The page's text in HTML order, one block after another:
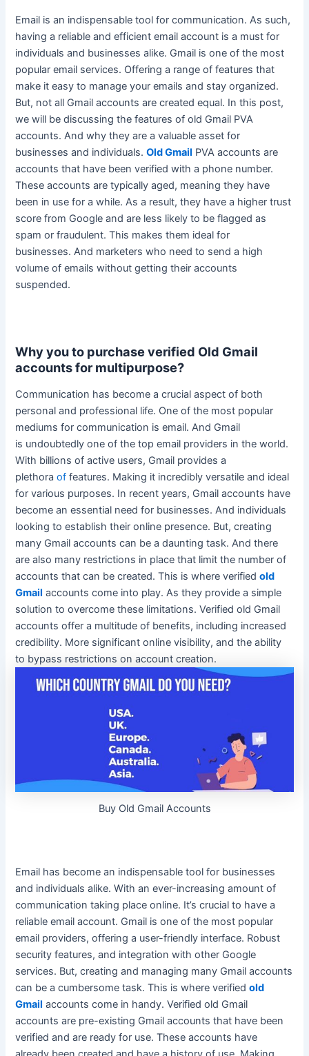
Email is an indispensable tool for communication.As such,
having a reliable and efficient email account is a must for
individuals and businesses alike. Gmail is one of the most
popular email services. Offering a range of features that
make it easy to manage your emails and stay organized.
But, not all Gmail accountsare created equal. In this post,
we will be discussing the features of old Gmail PVA
accounts. And why they are a valuable asset for
businesses and individuals.Old Gmail PVA accounts are
accounts that have been verified with a phone number.
These accounts aretypically aged, meaning they have
been in use for a while. As a result, they have a higher trust
score from Google and are less likely to be flagged as
spam or fraudulent. This makes them ideal for
businesses.And marketers who need to send a high
volume of emails without getting their accounts
suspended.
Why you to purchase verified Old Gmail
accounts for multipurpose?
Communication has become a crucial aspect of both
personal and professional life. One of the most popular
mediums for communication is email. And Gmail
is undoubtedly one of the top email providers in the world.
With billions of active users, Gmail provides a
plethoraof features. Making it incredibly versatile and ideal
for various purposes. In recent years, Gmail accounts have
become an essential need for businesses. And individuals
looking to establish their online presence. But, creating
many Gmail accounts can be a daunting task. And there
are also many restrictions in place that limit the number of
accounts that can be created. This is where verifiedold
Gmail accounts come into play. As they provide a simple
solution to overcome these limitations. Verified old Gmail
accounts offer a multitude of benefits, including increased
credibility. More significant online visibility, and the ability
to bypass restrictions on account creation.
Buy Old Gmail Accounts
Email has become an indispensable tool for businesses
and individuals alike. With an ever-increasing amount of
communication taking place online. It’s crucial to have a
reliable email account. Gmail is one of the most popular
email providers, offering a user-friendly interface. Robust
security features, and integration with other Google
services. But, creating and managing many Gmail accounts
can be a cumbersome task. This is where verifiedold
Gmail accounts come in handy.Verified old Gmail
accounts are pre-existing Gmail accounts that have been
verified and are ready for use. These accounts have